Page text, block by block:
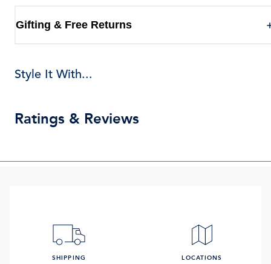
Gifting & Free Returns
Style It With...
Ratings & Reviews
SHIPPING LOCATIONS